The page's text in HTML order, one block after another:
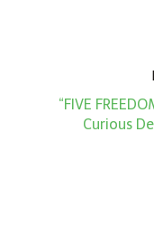
“FIVE
Curious